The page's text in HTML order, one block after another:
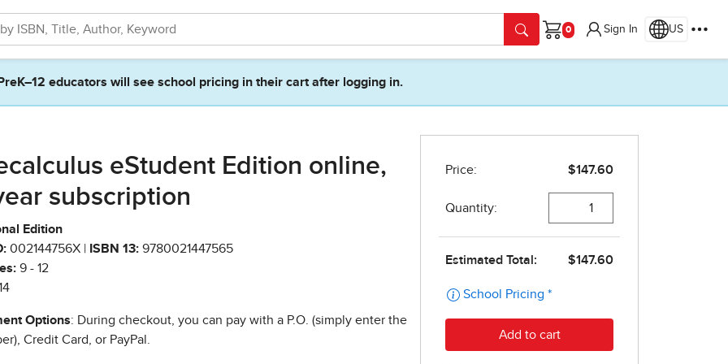
Cart
Sign In US
PreK–12 educators will see school pricing in their cart after logging in.
eStudent Edition online,
subscription
Edition
002144756X | ISBN 13: 9780021447565
9 - 12
Options: During checkout, you can pay with a P.O. (simply enter the
Credit Card, or PayPal.